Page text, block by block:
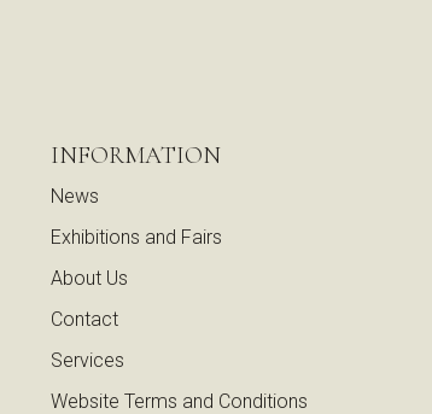
INFORMATION
News
Exhibitions and Fairs
About Us
Contact
Services
Website Terms and Conditions